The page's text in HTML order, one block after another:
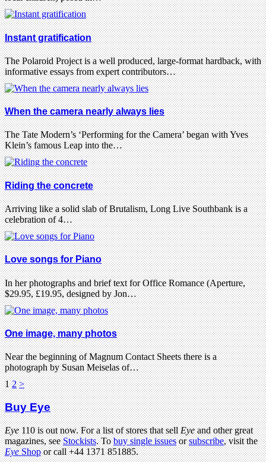
Instant gratification
The Polaroid Project is a well produced, large-format hardback, with
informative essays from expert contributors…
When the camera nearly always lies
The Tate Modern’s ‘Performing for the Camera’ began with Yves
Klein’s famous Leap into the…
Riding the concrete
Arriving like a solid slab of Brutalism, Long Live Southbank is a
celebration of 4…
Love songs for Piano
In her photographs and brief text for Office Romance (Aperture,
$29.95, £19.95, designed by Jon…
One image, many photos
Near the beginning of Magnum Contact Sheets there is a
photograph by Susan Meiselas of…
1 2 >
Buy Eye
Eye110 is out now. For a list of stores that sellEyeand other great
magazines, seeStockists. Tobuy single issuesorsubscribe, visit the
EyeShopor call +44 1371 851885.